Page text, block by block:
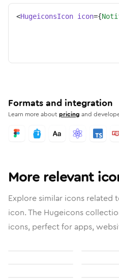
<HugeiconsIcon icon={
Formats and integration
Learn more aboutpricing and
More relevant
Explore similar icons related
icon. The Hugeicons
icons, perfect for apps,